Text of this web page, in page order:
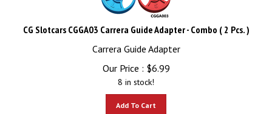
CG Slotcars CGGA03 Carrera Guide Adapter - Combo ( 2 Pcs. )
Carrera Guide Adapter
Our Price :
$6.99
8 in stock!